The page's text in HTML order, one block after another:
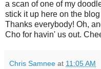
a scan of one of my
stick it up here on the
Thanks everybody! Oh,
Cho for havin' us out.
Chris Samnee at 11:05 AM